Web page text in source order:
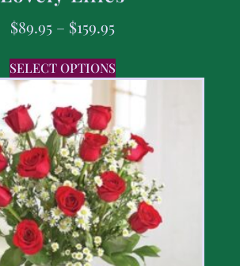
$89.95 – $159.95
SELECT OPTIONS